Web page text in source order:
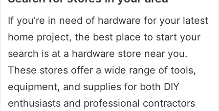
If you’re in need of hardware for your latest
home project, the best place to start your
search is at a hardware store near you.
These stores offer a wide range of tools,
equipment, and supplies for both DIY
enthusiasts and professional contractors